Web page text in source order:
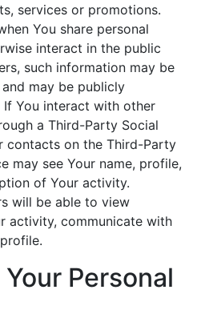
services or promotions.
You share personal
interact in the public
such information may be
may be publicly
You interact with other
a Third-Party Social
contacts on the Third-Party
may see Your name, profile,
of Your activity.
will be able to view
activity, communicate with
Personal